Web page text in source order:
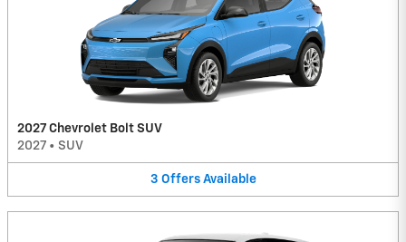
2027 Chevrolet Bolt SUV
2027 • SUV
3 Offers Available